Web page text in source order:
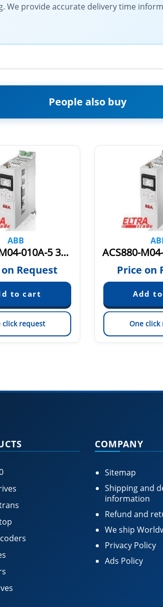
We provide accurate delivery time
People also buy
ABB
ACS880-M04-010A-5 3AXD50000036405
Request
click request
Price on
One click
COMPANY
Sitemap
Shipping and
information
Refund and
We ship
Privacy Policy
Ads Policy